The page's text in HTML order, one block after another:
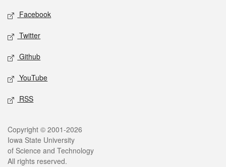
Social media
Facebook
Twitter
Github
YouTube
RSS
Legal
Copyright © 2001-2026
Iowa State University
of Science and Technology
All rights reserved.